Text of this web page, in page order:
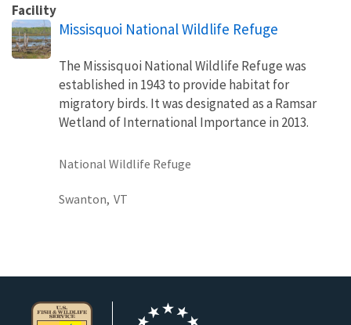
Facility
Missisquoi National Wildlife Refuge
The Missisquoi National Wildlife Refuge was
established in 1943 to provide habitat for
migratory birds. It was designated as a Ramsar
Wetland of International Importance in 2013.
National Wildlife Refuge
Swanton, VT